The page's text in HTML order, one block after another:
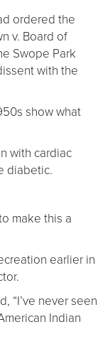
ordered the
v. Board of
Swope Park
with the
show what
with cardiac
diabetic.
make this a
earlier in
“I’ve never seen
Indian